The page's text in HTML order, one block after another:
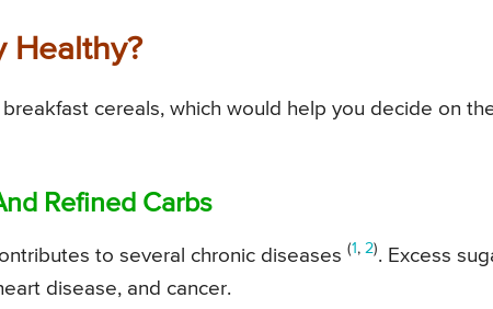
Healthy?
cereals, which would help you decide on
Refined Carbs
to several chronic diseases (1 , 2). Excess
disease, and cancer.